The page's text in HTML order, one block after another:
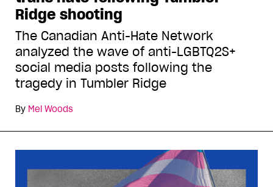
Ridge shooting
The Canadian Anti-Hate Network
analyzed the wave of anti-LGBTQ2S+
social media posts following the
tragedy in Tumbler Ridge
By Mel Woods